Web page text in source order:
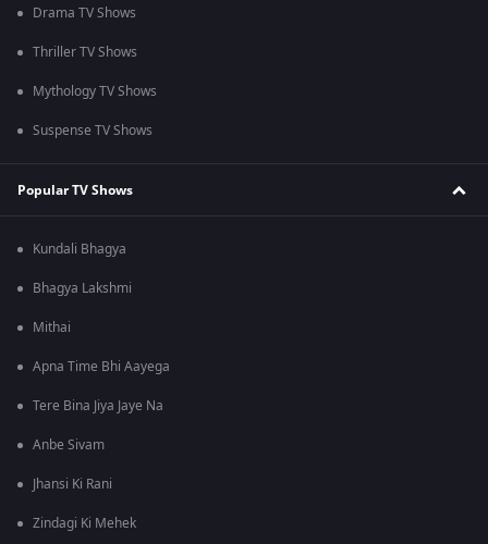
Drama TV Shows
Thriller TV Shows
Mythology TV Shows
Suspense TV Shows
Popular TV Shows
Kundali Bhagya
Bhagya Lakshmi
Mithai
Apna Time Bhi Aayega
Tere Bina Jiya Jaye Na
Anbe Sivam
Jhansi Ki Rani
Zindagi Ki Mehek